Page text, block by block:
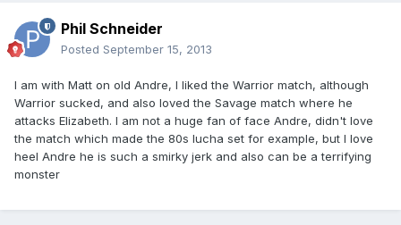
Phil Schneider
Posted September 15, 2013
I am with Matt on old Andre, I liked the Warrior match, although
Warrior sucked, and also loved the Savage match where he
attacks Elizabeth. I am not a huge fan of face Andre, didn't love
the match which made the 80s lucha set for example, but I love
heel Andre he is such a smirky jerk and also can be a terrifying
monster